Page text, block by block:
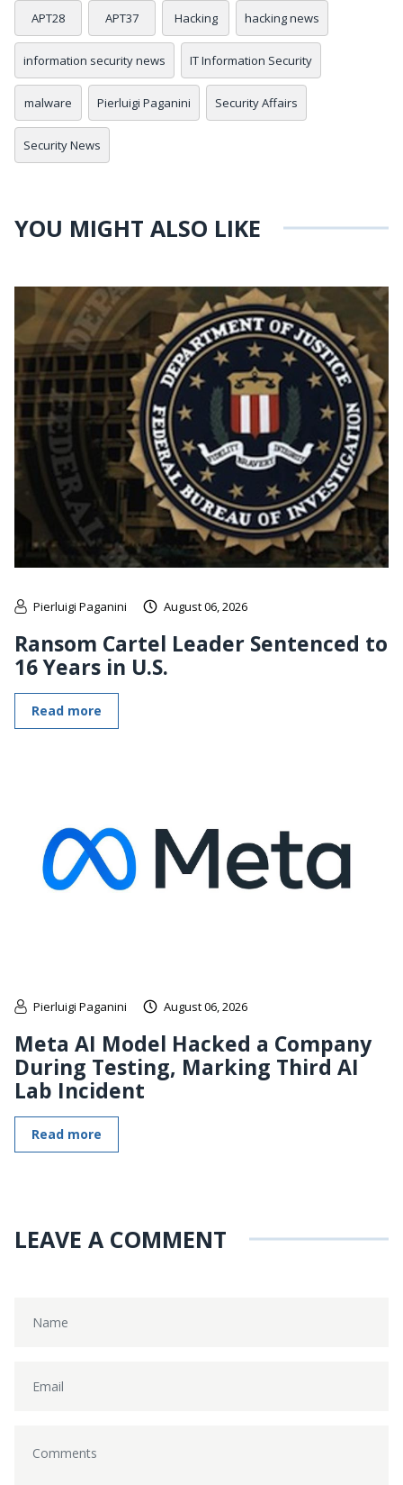
APT28 APT37 Hacking hacking news
information security news IT Information Security
malware Pierluigi Paganini Security Affairs
Security News
YOU MIGHT ALSO LIKE
Pierluigi Paganini August 06, 2026
Ransom Cartel Leader Sentenced to
16 Years in U.S.
Read more
Pierluigi Paganini August 06, 2026
Meta AI Model Hacked a Company
During Testing, Marking Third AI
Lab Incident
Read more
LEAVE A COMMENT